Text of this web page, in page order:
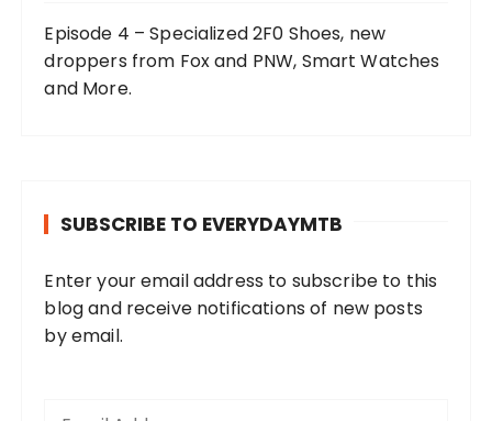
Episode 4 – Specialized 2F0 Shoes, new
droppers from Fox and PNW, Smart Watches
and More.
SUBSCRIBE TO EVERYDAYMTB
Enter your email address to subscribe to this
blog and receive notifications of new posts
by email.